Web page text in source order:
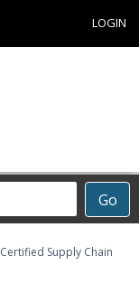
LOGIN
Go
Certified Supply Chain